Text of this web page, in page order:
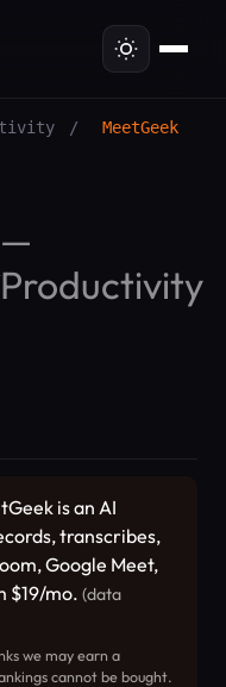
/ MeetGeek
—
Productivity
is an AI
transcribes,
Google Meet,
$19/mo. (data
we may earn a
cannot be bought.